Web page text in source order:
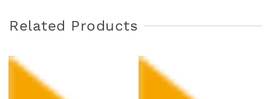
Related Products